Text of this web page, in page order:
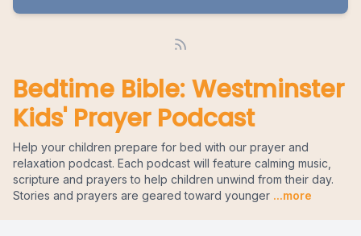
Bedtime Bible: Westminster
Kids' Prayer Podcast
Help your children prepare for bed with our prayer and
relaxation podcast. Each podcast will feature calming music,
scripture and prayers to help children unwind from their day.
Stories and prayers are geared toward younger ...more